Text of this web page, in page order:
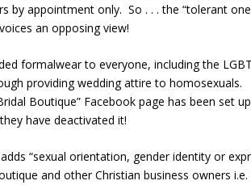
by appointment only. So . . . the “tolerant
an opposing view!
formalwear to everyone, including the
providing wedding attire to
Boutique” Facebook page has been set
have deactivated it!
“sexual orientation, gender identity or
and other Christian business owners